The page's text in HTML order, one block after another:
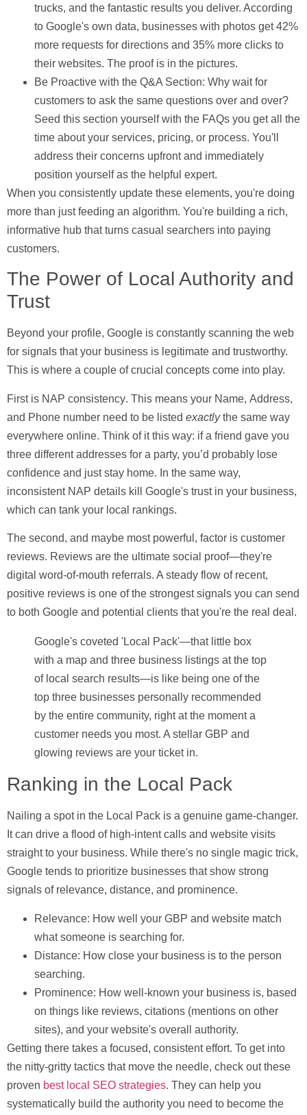
trucks, and the fantastic results you deliver. According
to Google's own data, businesses with photos get42%
more requests for directions and 35% more clicks to
their websites. The proof is in the pictures.
Be Proactive with the Q&A Section: Why wait for
customers to ask the same questions over and over?
Seed this section yourself with the FAQs you get all the
time about your services, pricing, or process. You'll
address their concerns upfront and immediately
position yourself as the helpful expert.
When you consistently update these elements, you're doing
more than just feeding an algorithm. You're building a rich,
informative hub that turns casual searchers into paying
customers.
The Power of Local Authority and
Trust
Beyond your profile, Google is constantly scanning the web
for signals that your business is legitimate and trustworthy.
This is where a couple of crucial concepts come into play.
First is NAP consistency. This means your Name, Address,
and Phone number need to be listed exactlythe same way
everywhere online. Think of it this way: if a friend gave you
three different addresses for a party, you’d probably lose
confidence and just stay home. In the same way,
inconsistent NAP details kill Google's trust in your business,
which can tank your local rankings.
The second, and maybe most powerful, factor is customer
reviews. Reviews are the ultimate social proof—they're
digital word-of-mouth referrals. A steady flow of recent,
positive reviews is one of the strongest signals you can send
to both Google and potential clients that you're the real deal.
Google's coveted 'Local Pack'—that little box
with a map and three business listings at the top
of local search results—is like being one of the
top three businesses personally recommended
by the entire community, right at the moment a
customer needs you most. A stellar GBP and
glowing reviews are your ticket in.
Ranking in the Local Pack
Nailing a spot in the Local Pack is a genuine game-changer.
It can drive a flood of high-intent calls and website visits
straight to your business. While there's no single magic trick,
Google tends to prioritize businesses that show strong
signals of relevance, distance, and prominence.
Relevance: How well your GBP and website match
what someone is searching for.
Distance: How close your business is to the person
searching.
Prominence: How well-known your business is, based
on things like reviews, citations (mentions on other
sites), and your website's overall authority.
Getting there takes a focused, consistent effort. To get into
the nitty-gritty tactics that move the needle, check out these
proven best local SEO strategies. They can help you
systematically build the authority you need to become the